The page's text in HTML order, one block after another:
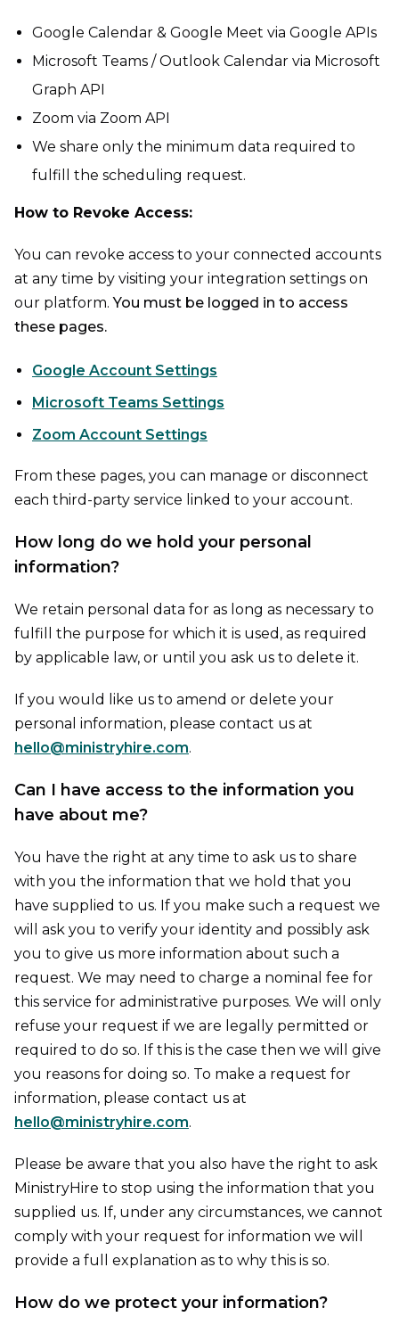
Google Calendar & Google Meet via Google APIs
Microsoft Teams / Outlook Calendar via Microsoft
Graph API
Zoom via Zoom API
We share only the minimum data required to
fulfill the scheduling request.
How to Revoke Access:
You can revoke access to your connected accounts
at any time by visiting your integration settings on
our platform. You must be logged in to access
these pages.
Google Account Settings
Microsoft Teams Settings
Zoom Account Settings
From these pages, you can manage or disconnect
each third-party service linked to your account.
How long do we hold your personal
information?
We retain personal data for as long as necessary to
fulfill the purpose for which it is used, as required
by applicable law, or until you ask us to delete it.
If you would like us to amend or delete your
personal information, please contact us at
hello@ministryhire.com.
Can I have access to the information you
have about me?
You have the right at any time to ask us to share
with you the information that we hold that you
have supplied to us. If you make such a request we
will ask you to verify your identity and possibly ask
you to give us more information about such a
request. We may need to charge a nominal fee for
this service for administrative purposes. We will only
refuse your request if we are legally permitted or
required to do so. If this is the case then we will give
you reasons for doing so. To make a request for
information, please contact us at
hello@ministryhire.com.
Please be aware that you also have the right to ask
MinistryHire to stop using the information that you
supplied us. If, under any circumstances, we cannot
comply with your request for information we will
provide a full explanation as to why this is so.
How do we protect your information?